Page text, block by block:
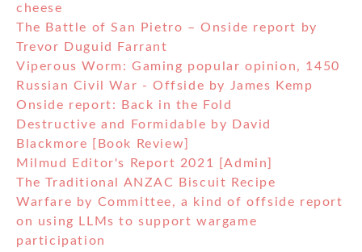
cheese
The Battle of San Pietro – Onside report by
Trevor Duguid Farrant
Viperous Worm: Gaming popular opinion, 1450
Russian Civil War - Offside by James Kemp
Onside report: Back in the Fold
Destructive and Formidable by David
Blackmore [Book Review]
Milmud Editor's Report 2021 [Admin]
The Traditional ANZAC Biscuit Recipe
Warfare by Committee, a kind of offside report
on using LLMs to support wargame
participation